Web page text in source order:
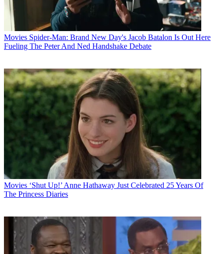
Movies Spider-Man: Brand New Day's Jacob Batalon Is Out Here
Fueling The Peter And Ned Handshake Debate
Movies ‘Shut Up!’ Anne Hathaway Just Celebrated 25 Years Of
The Princess Diaries